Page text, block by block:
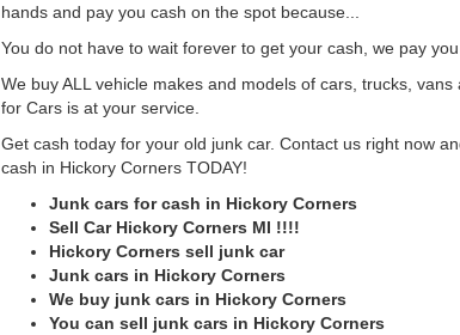
hands and pay you cash on the spot because...
You do not have to wait forever to get your cash, we pay you
We buy ALL vehicle makes and models of cars, trucks,
for Cars is at your service.
Get cash today for your old junk car. Contact us right now
cash in Hickory Corners TODAY!
Junk cars for cash in Hickory Corners
Sell Car Hickory Corners MI !!!!
Hickory Corners sell junk car
Junk cars in Hickory Corners
We buy junk cars in Hickory Corners
You can sell junk cars in Hickory Corners